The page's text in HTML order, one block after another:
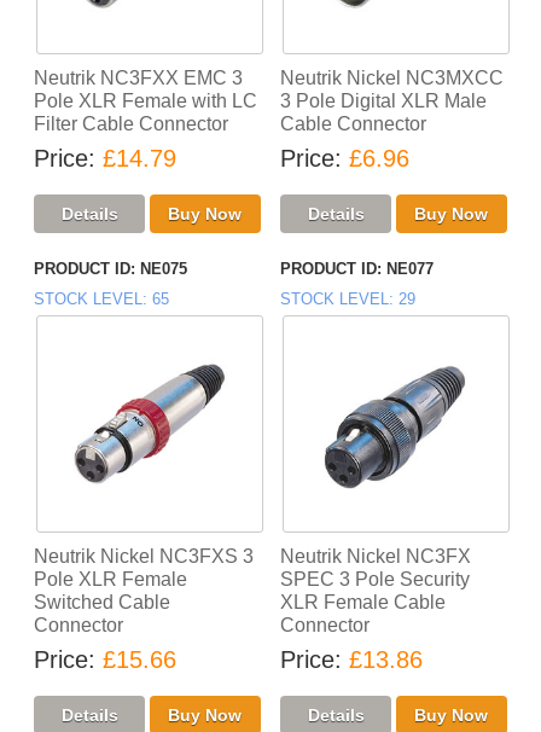
Neutrik NC3FXX EMC 3
Pole XLR Female with LC
Filter Cable Connector
Price £14.79
Neutrik Nickel NC3MXCC
3 Pole Digital XLR Male
Cable Connector
Price £6.96
PRODUCT ID NE075
STOCK LEVEL
65
Neutrik Nickel NC3FXS 3
Pole XLR Female
Switched Cable
Connector
Price £15.66
PRODUCT ID NE077
STOCK LEVEL
29
Neutrik Nickel NC3FX
SPEC 3 Pole Security
XLR Female Cable
Connector
Price £13.86